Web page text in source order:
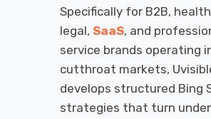
Specifically for B2B,
legal, SaaS, and
service brands operating
cutthroat markets,
develops structured Bing
strategies that turn